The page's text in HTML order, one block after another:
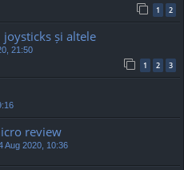
1 2
și altele
21:50
1 2 3
review
Aug 2020, 10:36